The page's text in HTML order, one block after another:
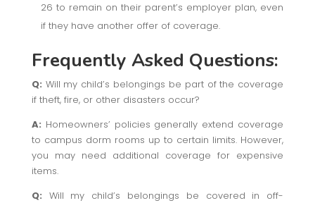
26 to remain on their parent’s employer plan, even
if they have another offer of coverage.
Frequently Asked Questions:
Q: Will my child’s belongings be part of the coverage
if theft, fire, or other disasters occur?
A: Homeowners’ policies generally extend coverage
to campus dorm rooms up to certain limits. However,
you may need additional coverage for expensive
items.
Q: Will my child’s belongings be covered in off-